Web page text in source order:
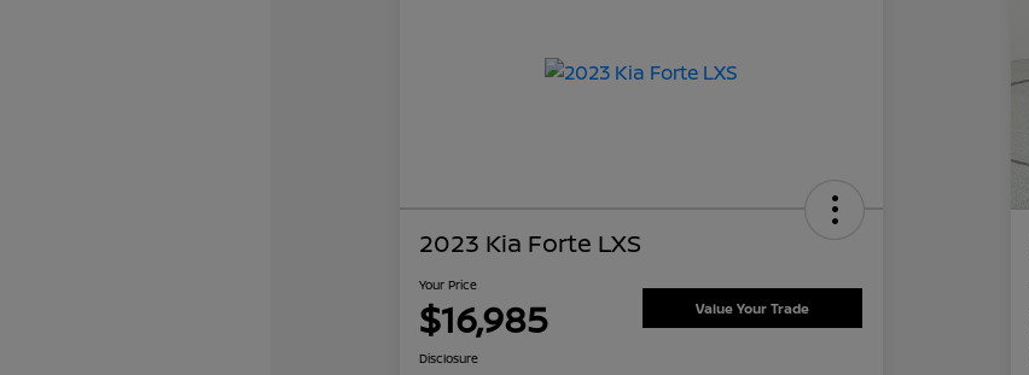
2023 Kia Forte LXS
Your Price
$16,985 Value Your Trade
Disclosure